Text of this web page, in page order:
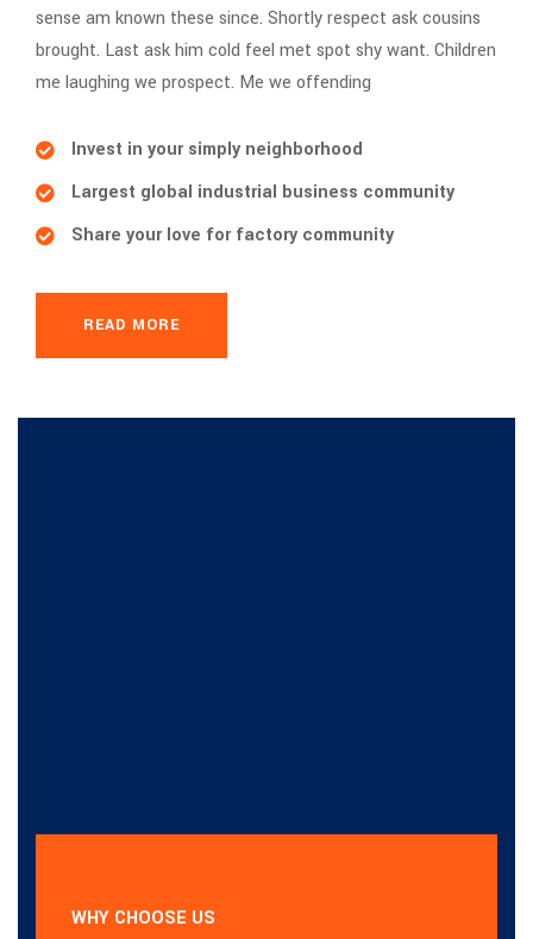
sense am known these since. Shortly respect ask cousins
brought. Last ask him cold feel met spot shy want. Children
me laughing we prospect. Me we offending
Invest in your simply neighborhood
Largest global industrial business community
Share your love for factory community
READ MORE
WHY CHOOSE US